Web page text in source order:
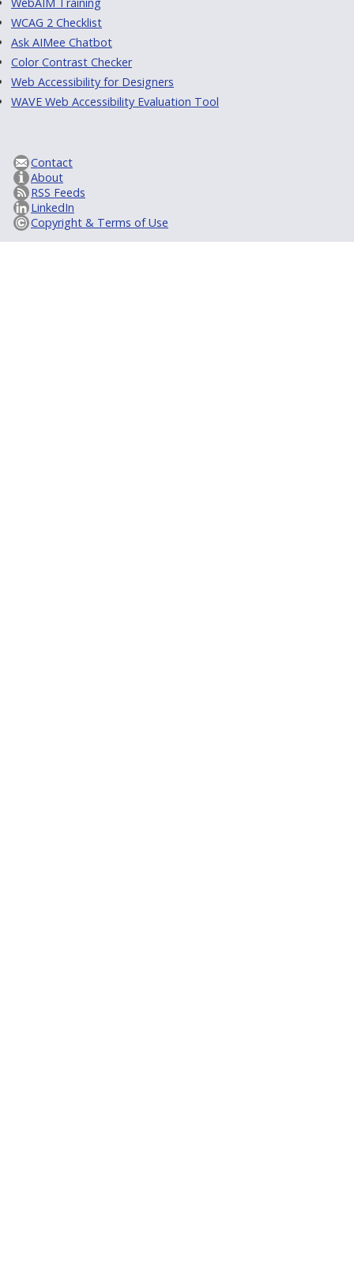
WebAIM Training
WCAG 2 Checklist
Ask AIMee Chatbot
Color Contrast Checker
Web Accessibility for Designers
WAVE Web Accessibility Evaluation Tool
Contact
About
RSS Feeds
LinkedIn
Copyright & Terms of Use